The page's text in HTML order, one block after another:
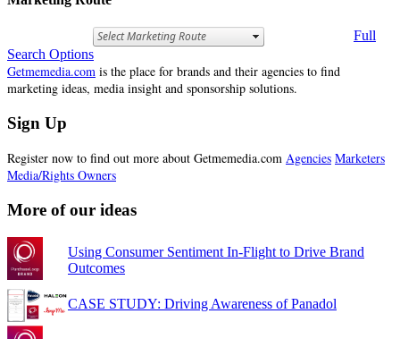
Full
Search Options
Getmemedia.com is the place for brands and their agencies to find
marketing ideas, media insight and sponsorship solutions.
Sign Up
Register now to find out more about Getmemedia.com Agencies Marketers
Media/Rights Owners
More of our ideas
Using Consumer Sentiment In-Flight to Drive Brand
Outcomes
CASE STUDY: Driving Awareness of Panadol